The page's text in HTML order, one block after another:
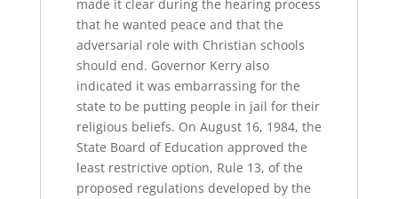
made it clear during the hearing process
that he wanted peace and that the
adversarial role with Christian schools
should end. Governor Kerry also
indicated it was embarrassing for the
state to be putting people in jail for their
religious beliefs. On August 16, 1984, the
State Board of Education approved the
least restrictive option, Rule 13, of the
proposed regulations developed by the